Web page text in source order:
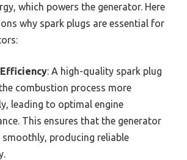
which powers the generator. Here
why spark plugs are essential for
: A high-quality spark plug
combustion process more
leading to optimal engine
This ensures that the generator
smoothly, producing reliable